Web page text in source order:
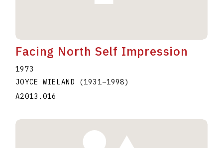
Facing North Self Impression
1973
JOYCE WIELAND
(1931–1998)
A2013.016